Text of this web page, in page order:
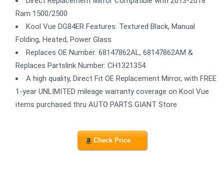
Ram 1500/2500
Kool Vue DG84ER Features: Textured Black, Manual
Folding, Heated, Power Glass
Replaces OE Number: 68147862AL, 68147862AM &
Replaces Partslink Number: CH1321354
A high quality, Direct Fit OE Replacement Mirror, with FREE
1-year UNLIMITED mileage warranty coverage on Kool Vue
items purchased thru AUTO PARTS GIANT Store
Check Price